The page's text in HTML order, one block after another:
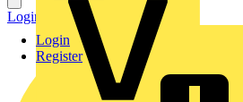
Login
Register
Login Register